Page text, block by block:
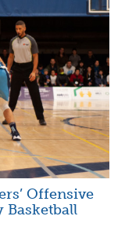
Offensive
Basketball